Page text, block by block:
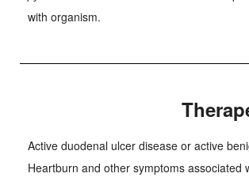
with organism.
Active duodenal ulcer disease or active
Heartburn and other symptoms associated